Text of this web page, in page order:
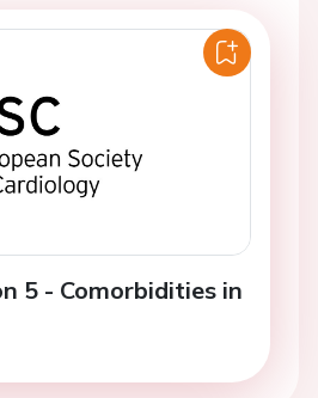
5 - Comorbidities in